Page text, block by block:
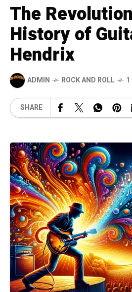
The
History of
Hendrix
ADMIN ROCK AND ROLL
SHARE